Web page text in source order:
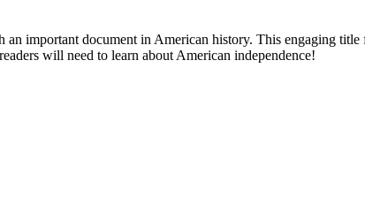
important document in American history. This engaging
will need to learn about American independence!